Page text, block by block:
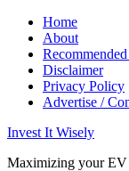
Home
About
Disclaimer
Privacy Policy
Advertise /
Invest It Wisely
Maximizing your